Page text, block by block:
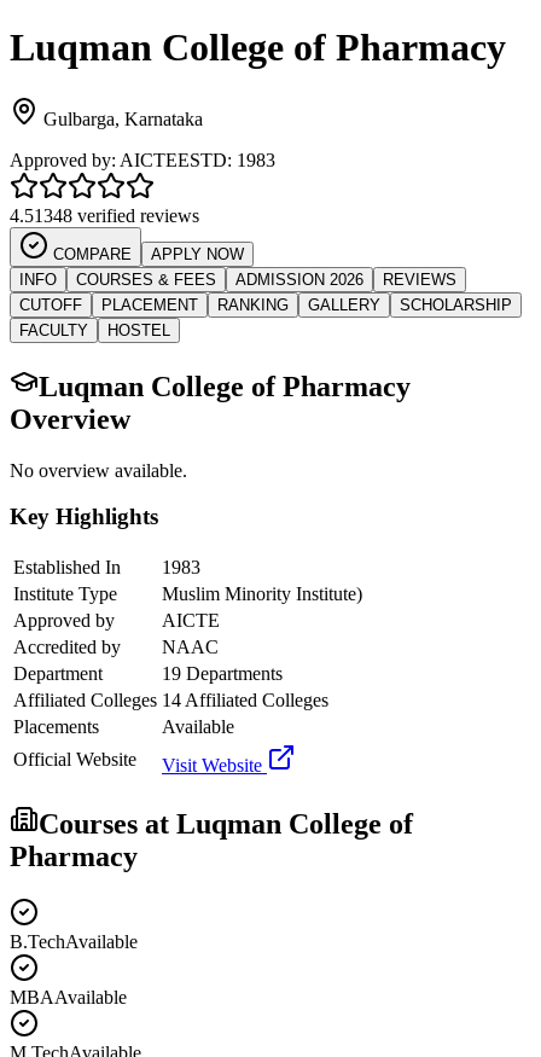
Luqman College of Pharmacy
Gulbarga, Karnataka
Approved by: AICTEESTD: 1983
4.51348 verified reviews
COMPARE
APPLY NOW
INFO
COURSES & FEES ADMISSION 2026
REVIEWS
CUTOFF
PLACEMENT RANKING GALLERY
SCHOLARSHIP
FACULTY
HOSTEL
Luqman College of Pharmacy
Overview
No overview available.
Key Highlights
Established In
1983
Institute Type
Muslim Minority Institute)
Approved by
AICTE
Accredited by
NAAC
Department
19 Departments
Affiliated Colleges 14 Affiliated Colleges
Placements
Available
Official Website
Visit Website
Courses at Luqman College of
Pharmacy
B.TechAvailable
MBAAvailable
M.TechAvailable